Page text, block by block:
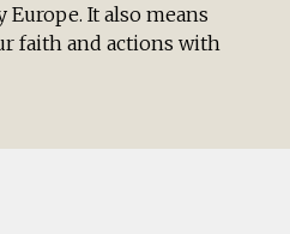
It also means
faith and actions with